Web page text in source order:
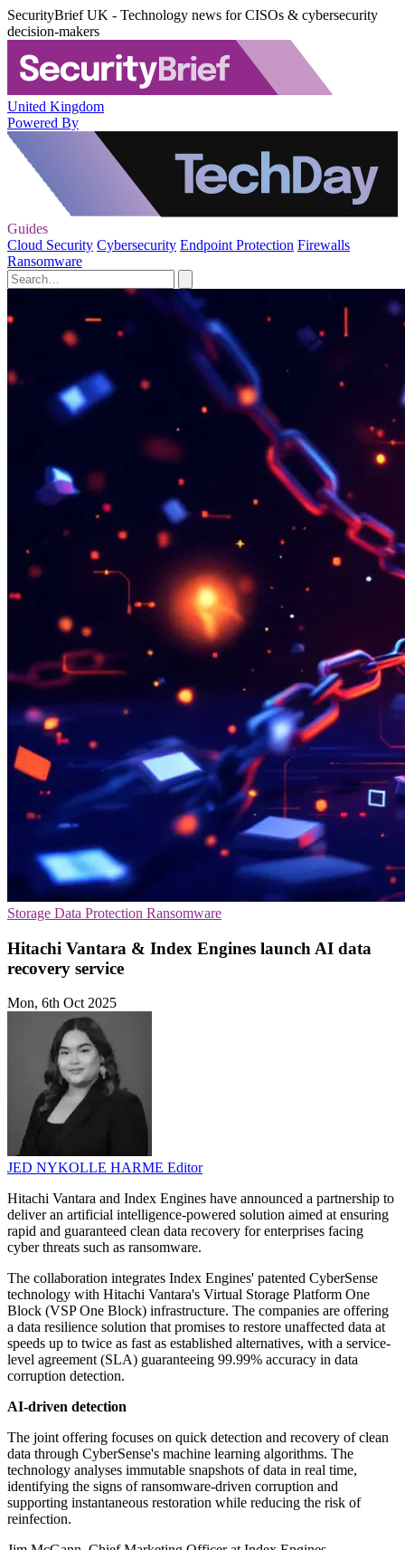
SecurityBrief UK - Technology news for CISOs & cybersecurity
decision-makers
United Kingdom
Powered By
Guides
Cloud Security Cybersecurity Endpoint Protection Firewalls
Ransomware
Storage Data Protection Ransomware
Hitachi Vantara & Index Engines launch AI data
recovery service
Mon, 6th Oct 2025
JED NYKOLLE HARME Editor
Hitachi Vantara and Index Engines have announced a partnership to
deliver an artificial intelligence-powered solution aimed at ensuring
rapid and guaranteed clean data recovery for enterprises facing
cyber threats such as ransomware.
The collaboration integrates Index Engines' patented CyberSense
technology with Hitachi Vantara's Virtual Storage Platform One
Block (VSP One Block) infrastructure. The companies are offering
a data resilience solution that promises to restore unaffected data at
speeds up to twice as fast as established alternatives, with a service-
level agreement (SLA) guaranteeing 99.99% accuracy in data
corruption detection.
AI-driven detection
The joint offering focuses on quick detection and recovery of clean
data through CyberSense's machine learning algorithms. The
technology analyses immutable snapshots of data in real time,
identifying the signs of ransomware-driven corruption and
supporting instantaneous restoration while reducing the risk of
reinfection.